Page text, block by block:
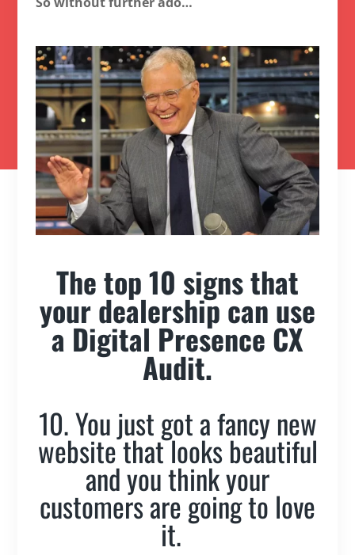
The top 10 signs that
your dealership can use
a Digital Presence CX
Audit.
10. You just got a fancy new
website that looks beautiful
and you think your
customers are going to love
it.